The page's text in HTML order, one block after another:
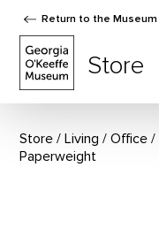
Return to the Museum
Store
Store Living / Office
Paperweight